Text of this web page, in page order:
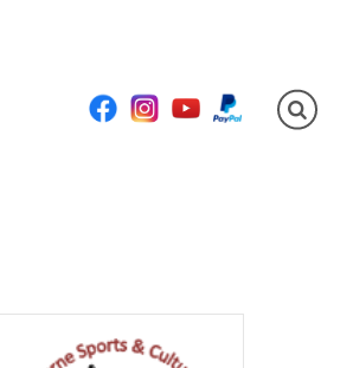
FacebookInstagramYouTube
PayPal